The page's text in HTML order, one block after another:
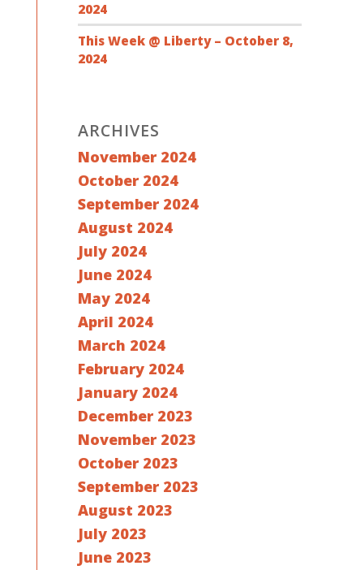
2024
This Week @ Liberty – October 8,
2024
ARCHIVES
November 2024
October 2024
September 2024
August 2024
July 2024
June 2024
May 2024
April 2024
March 2024
February 2024
January 2024
December 2023
November 2023
October 2023
September 2023
August 2023
July 2023
June 2023